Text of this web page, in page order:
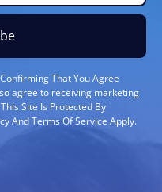
That You Agree
agree to receiving marketing
Site Is Protected By
And Terms Of Service Apply.